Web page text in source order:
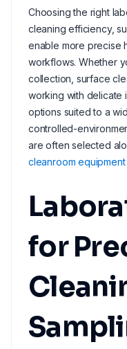
Choosing the right
cleaning efficiency,
enable more precise
workflows. Whether
collection, surface
working with delicate
options suited to a
controlled-
are often selected
cleanroom equipment
for